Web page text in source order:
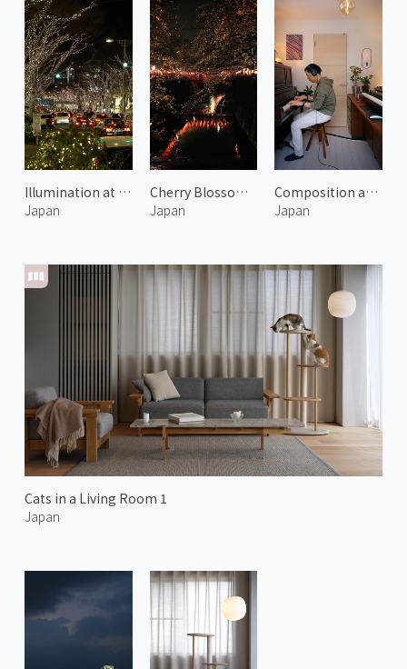
Illumination at Omotesando Hills 1
Japan
Cats in a Living Room 1
Japan
Cherry Blossoms Along the Meguro River at Night
Japan
Composition at TIME
Japan